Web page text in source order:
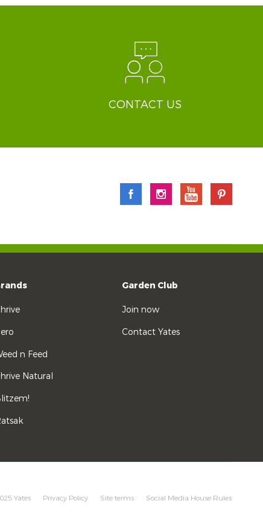
CONTACT US
n Feed
Natural
Garden Club
Join now
Contact Yates
Yates Privacy Policy Site terms Social Media House Rules